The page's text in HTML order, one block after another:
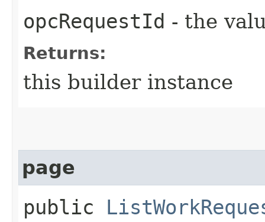
opcRequestId - the
Returns:
this builder instance
page
public